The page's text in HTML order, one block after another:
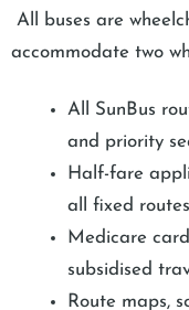
All buses are
accommodate two
All SunBus
and priority
Half-fare
all fixed routes
Medicare
subsidised
Route maps,